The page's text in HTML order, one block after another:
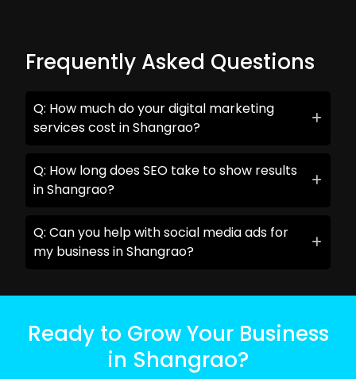
Frequently Asked Questions
Q: How much do your digital marketing
services cost in Shangrao?
Q: How long does SEO take to show results
in Shangrao?
Q: Can you help with social media ads for
my business in Shangrao?
Ready to Grow Your Business
in Shangrao?